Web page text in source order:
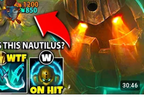
30:46